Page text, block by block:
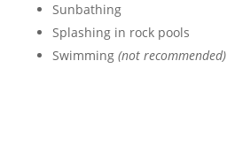
Sunbathing
Splashing in rock pools
Swimming (not recommended)